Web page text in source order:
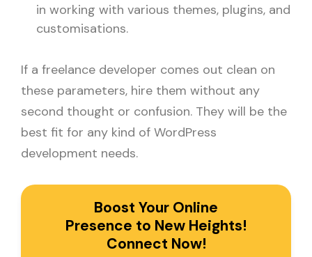
in working with various themes, plugins, and
customisations.
If a freelance developer comes out clean on
these parameters, hire them without any
second thought or confusion. They will be the
best fit for any kind of WordPress
development needs.
Boost Your Online
Presence to New Heights!
Connect Now!